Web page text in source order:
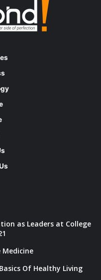
as Leaders at College
Medicine
Of Healthy Living